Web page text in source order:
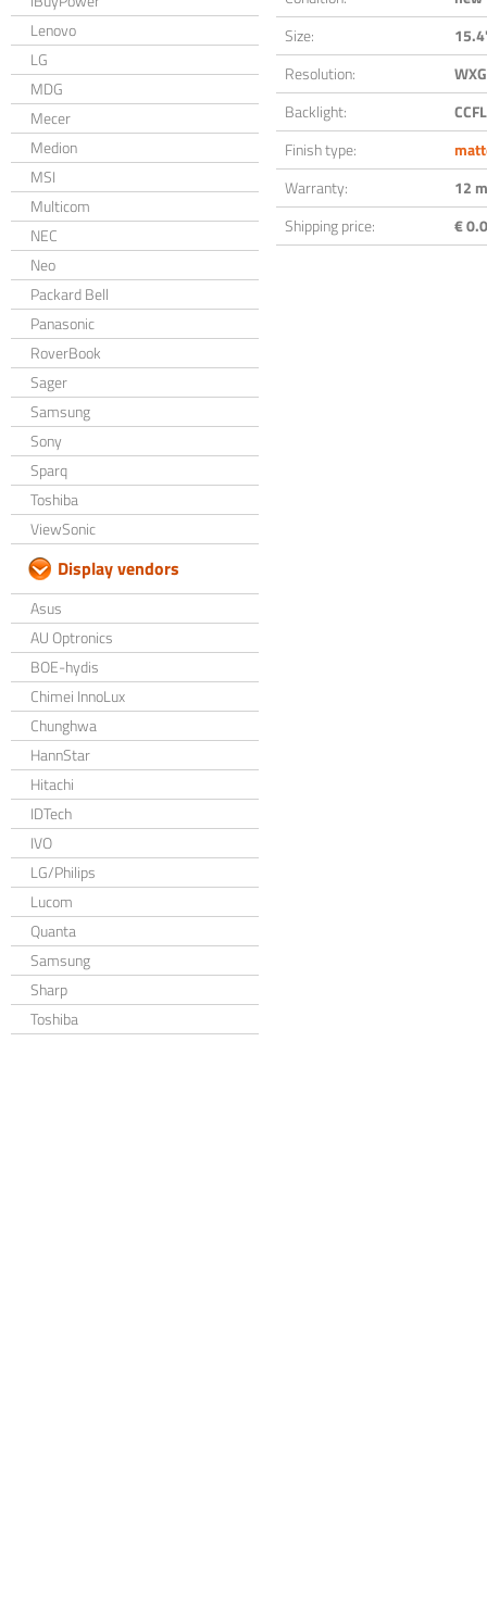
Lenovo
LG
MDG
Mecer
Medion
MSI
Multicom
NEC
Neo
Packard Bell
Panasonic
RoverBook
Sager
Samsung
Sony
Sparq
Toshiba
ViewSonic
Display vendors
Asus
AU Optronics
BOE-hydis
Chimei InnoLux
Chunghwa
HannStar
Hitachi
IDTech
IVO
LG/Philips
Lucom
Quanta
Samsung
Sharp
Toshiba
Size:
Resolution:
Backlight:
CCFL
Finish type:
Warranty:
12
Shipping price:
€